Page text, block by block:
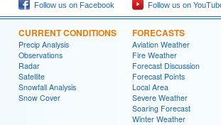
Follow us on Facebook Follow us on
CURRENT CONDITIONS
Precip Analysis
Observations
Radar
Satellite
Snowfall Analysis
Snow Cover
FORECASTS
Aviation Weather
Fire Weather
Forecast Discussion
Forecast Points
Local Area
Severe Weather
Soaring Forecast
Winter Weather